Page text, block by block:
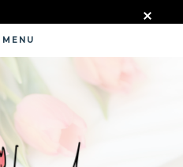
MENU